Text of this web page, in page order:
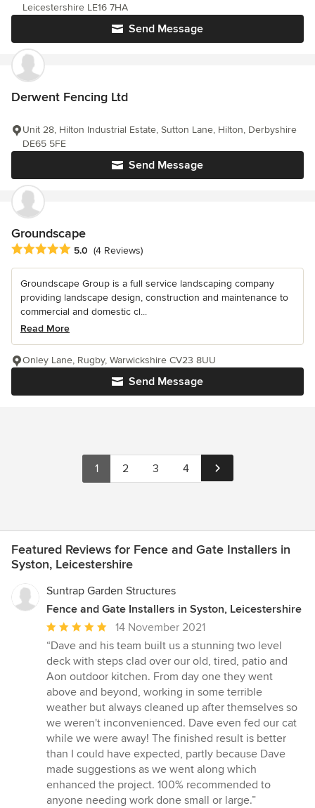
Send Message
Leicestershire LE16 7HA
Derwent Fencing Ltd
Send Message
Unit 28, Hilton Industrial Estate, Sutton Lane, Hilton, Derbyshire
DE65 5FE
Groundscape
Average rating: 5 out of 5 stars
5.0 (4 Reviews)
Groundscape Group is a full service landscaping company
providing landscape design, construction and maintenance to
commercial and domestic cl...
Read More
Send Message
Onley Lane, Rugby, Warwickshire CV23 8UU
1 2 3 4
Featured Reviews for Fence and Gate Installers in
Syston, Leicestershire
Suntrap Garden Structures
Fence and Gate Installers in Syston, Leicestershire
Average
rating:
5
out
of
5
stars
14 November 2021
“Dave and his team built us a stunning two level
deck with steps clad over our old, tired, patio and
Aon outdoor kitchen. From day one they went
above and beyond, working in some terrible
weather but always cleaned up after themselves so
we weren't inconvenienced. Dave even fed our cat
while we were away! The finished result is better
than I could have expected, partly because Dave
made suggestions as we went along which
enhanced the project. 100% recommended to
anyone needing work done small or large.”